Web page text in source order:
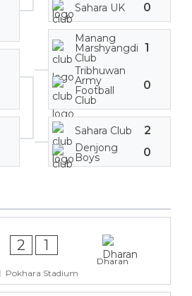
Sahara UK 0
Manang
Marshyangdi
Club
1
Tribhuwan
Army
Football
Club
0
Sahara Club 2
Denjong
Boys 0
2 1
Dharan
Pokhara Stadium